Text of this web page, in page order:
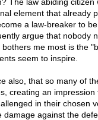
element that already
a law-breaker to
argue that nobody
bothers me most is the
seem to inspire.
also, that so many of
creating an
in their chosen
damage against the